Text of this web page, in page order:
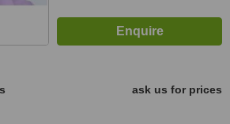
ask us for prices